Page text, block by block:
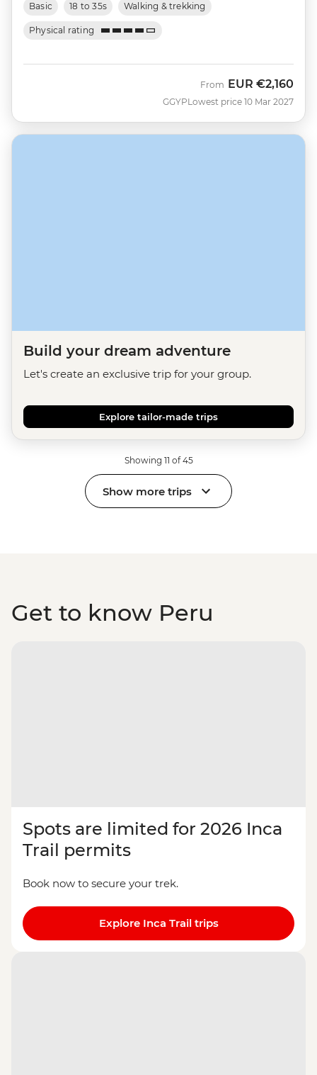
Basic 18 to 35s Walking & trekking
Physical rating
GGYP
From EUR €2,160
Lowest price 10 Mar 2027
Build your dream adventure
Let's create an exclusive trip for your group.
Explore tailor-made trips
Showing 11 of 45
Show more trips
Get to know Peru
Spots are limited for 2026 Inca
Trail permits
Book now to secure your trek.
Explore Inca Trail trips